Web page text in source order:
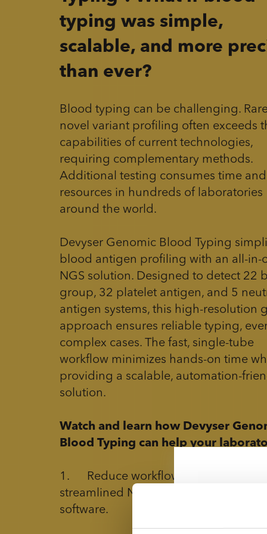
typing was simple,
scalable, and more
than ever?
Blood typing can be challenging.
novel variant profiling often exceeds
capabilities of current technologies,
requiring complementary methods.
Additional testing consumes time and
resources in hundreds of laboratories
around the world.
Devyser Genomic Blood Typing
blood antigen profiling with an all-in-
NGS solution. Designed to detect 22
group, 32 platelet antigen, and 5
antigen systems, this high-resolution
approach ensures reliable typing,
complex cases. The fast, single-tube
workflow minimizes hands-on time
providing a scalable, automation-
solution.
Watch and learn how Devyser
Blood Typing can help your
1. Reduce workflow complexity with
streamlined NGS protocol and user-
software.